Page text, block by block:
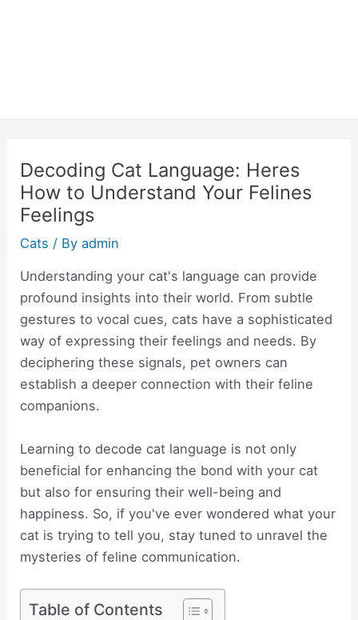
Decoding Cat Language: Heres
How to Understand Your Felines
Feelings
Cats / Byadmin
Understanding your cat's language can provide
profound insights into their world. From subtle
gestures to vocal cues, cats have a sophisticated
way of expressing their feelings and needs. By
deciphering these signals, pet owners can
establish a deeper connection with their feline
companions.
Learning to decode cat language is not only
beneficial for enhancing the bond with your cat
but also for ensuring their well-being and
happiness. So, if you've ever wondered what your
cat is trying to tell you, stay tuned to unravel the
mysteries of feline communication.
Table of Contents